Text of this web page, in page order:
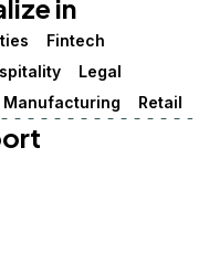
in
Fintech
Legal
Manufacturing Retail